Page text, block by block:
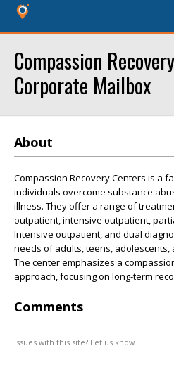
Compassion
Corporate Mailbox
About
Compassion Recovery Centers is a
individuals overcome substance
illness. They offer a range of
outpatient, intensive outpatient,
Intensive outpatient, and dual
needs of adults, teens,
The center emphasizes a
approach, focusing on long-term
Comments
Issues with this site? Let us know.